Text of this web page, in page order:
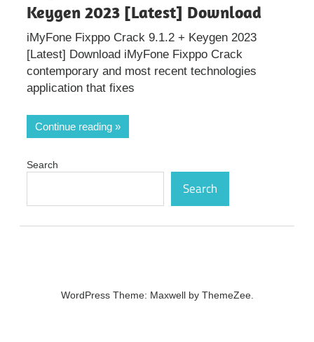
Keygen 2023 [Latest] Download
iMyFone Fixppo Crack 9.1.2 + Keygen 2023
[Latest] Download iMyFone Fixppo Crack
contemporary and most recent technologies
application that fixes
Continue reading
Search
Search
WordPress Theme: Maxwell by ThemeZee.